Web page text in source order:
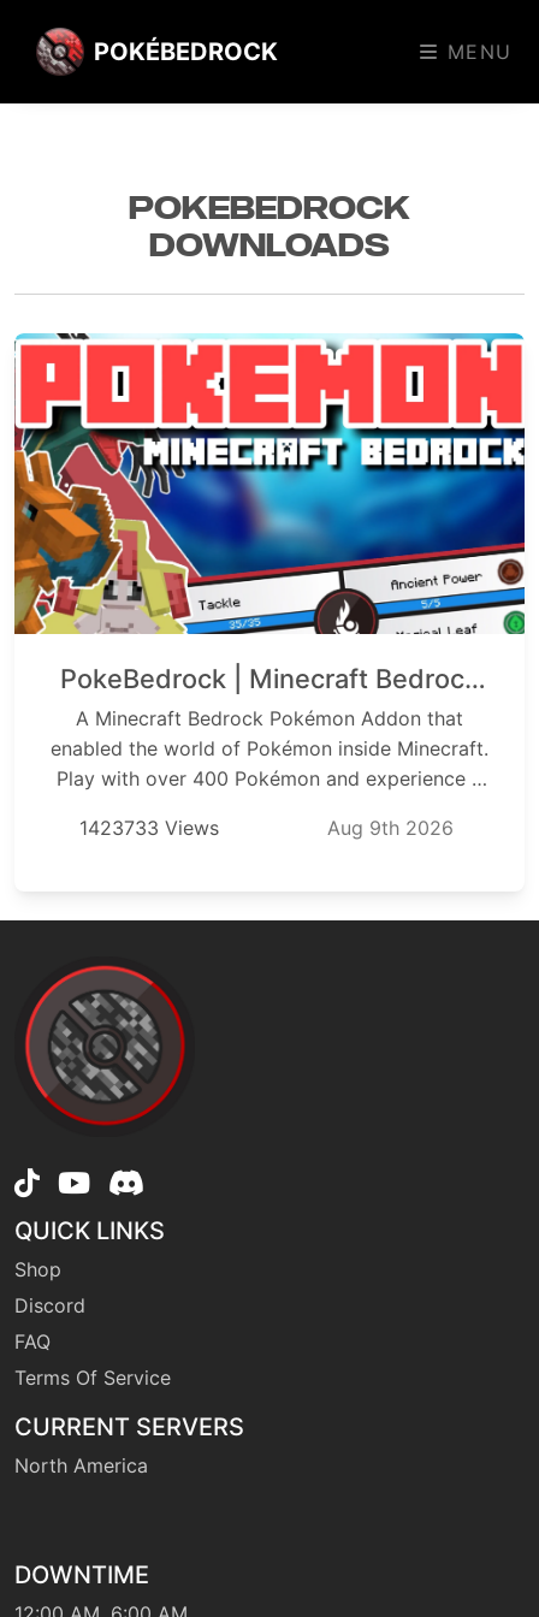
POKÉBEDROCK MENU
PokeBedrock
Downloads
PokeBedrock | Minecraft Bedrock
Pokémon Addon
A Minecraft Bedrock Pokémon Addon that
enabled the world of Pokémon inside Minecraft.
Play with over 400 Pokémon and experience a
train, battle, and learn a brand new aspect of
can experience a fully functioning battle system,
own trainers right from inside the game.
1423733 Views Aug 9th 2026
QUICK LINKS
Shop
Discord
FAQ
Terms Of Service
CURRENT SERVERS
North America
DOWNTIME